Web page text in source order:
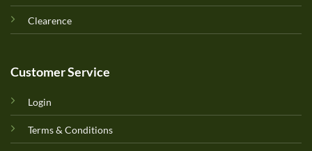
Clearence
Customer Service
Login
Terms & Conditions